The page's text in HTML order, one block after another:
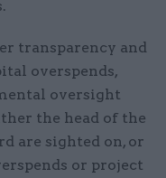
transparency and
overspends,
oversight
the head of the
are sighted on, or
or project